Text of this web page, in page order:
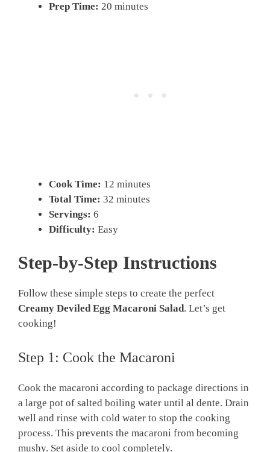
Prep Time: 20 minutes
Cook Time: 12 minutes
Total Time: 32 minutes
Servings: 6
Difficulty: Easy
Step-by-Step Instructions
Follow these simple steps to create the perfect
Creamy Deviled Egg Macaroni Salad. Let’s get
cooking!
Step 1: Cook the Macaroni
Cook the macaroni according to package directions in
a large pot of salted boiling water until al dente. Drain
well and rinse with cold water to stop the cooking
process. This prevents the macaroni from becoming
mushy. Set aside to cool completely.